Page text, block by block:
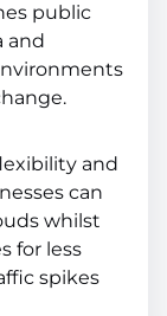
public
and
and
can
whilst
for less
spikes